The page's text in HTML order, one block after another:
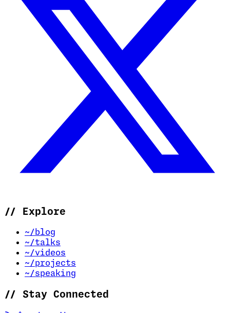
// Explore
~/blog
~/talks
~/videos
~/projects
~/speaking
// Stay Connected